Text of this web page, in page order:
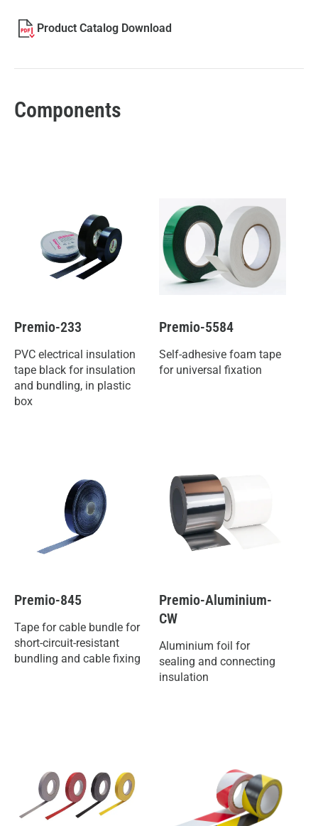
Product Catalog Download
Components
Premio-233
PVC electrical insulation
tape black for insulation
and bundling, in plastic
box
Premio-5584
Self-adhesive foam tape
for universal fixation
Premio-845
Tape for cable bundle for
short-circuit-resistant
bundling and cable fixing
Premio-Aluminium-
CW
Aluminium foil for
sealing and connecting
insulation